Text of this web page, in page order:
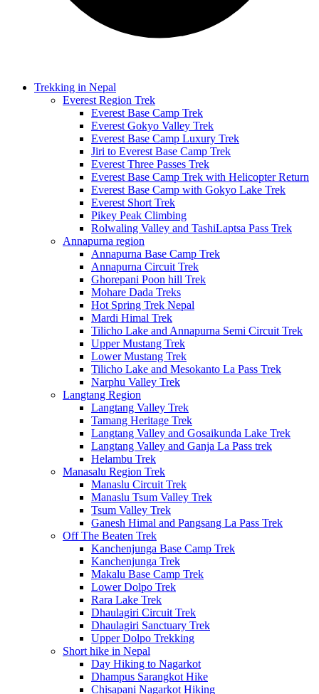
Trekking in Nepal
Everest Region Trek
Everest Base Camp Trek
Everest Gokyo Valley Trek
Everest Base Camp Luxury Trek
Jiri to Everest Base Camp Trek
Everest Three Passes Trek
Everest Base Camp Trek with Helicopter Return
Everest Base Camp with Gokyo Lake Trek
Everest Short Trek
Pikey Peak Climbing
Rolwaling Valley and TashiLaptsa Pass Trek
Annapurna region
Annapurna Base Camp Trek
Annapurna Circuit Trek
Ghorepani Poon hill Trek
Mohare Dada Treks
Hot Spring Trek Nepal
Mardi Himal Trek
Tilicho Lake and Annapurna Semi Circuit Trek
Upper Mustang Trek
Lower Mustang Trek
Tilicho Lake and Mesokanto La Pass Trek
Narphu Valley Trek
Langtang Region
Langtang Valley Trek
Tamang Heritage Trek
Langtang Valley and Gosaikunda Lake Trek
Langtang Valley and Ganja La Pass trek
Helambu Trek
Manasalu Region Trek
Manaslu Circuit Trek
Manaslu Tsum Valley Trek
Tsum Valley Trek
Ganesh Himal and Pangsang La Pass Trek
Off The Beaten Trek
Kanchenjunga Base Camp Trek
Kanchenjunga Trek
Makalu Base Camp Trek
Lower Dolpo Trek
Rara Lake Trek
Dhaulagiri Circuit Trek
Dhaulagiri Sanctuary Trek
Upper Dolpo Trekking
Short hike in Nepal
Day Hiking to Nagarkot
Dhampus Sarangkot Hike
Chisapani Nagarkot Hiking